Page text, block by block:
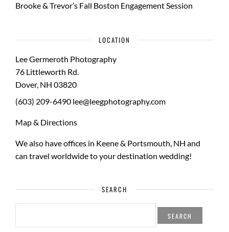
Brooke & Trevor’s Fall Boston Engagement Session
LOCATION
Lee Germeroth Photography
76 Littleworth Rd.
Dover, NH 03820
(603) 209-6490 lee@leegphotography.com
Map & Directions
We also have offices in Keene & Portsmouth, NH and
can travel worldwide to yourdestination wedding!
SEARCH
SEARCH